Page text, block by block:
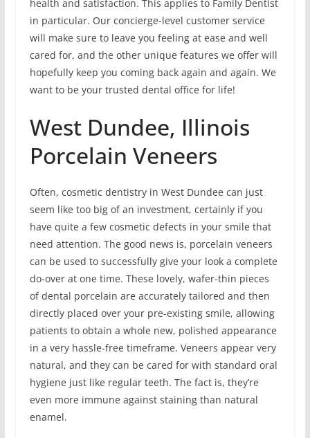
health and satisfaction. This applies to Family Dentist
in particular. Our concierge-level customer service
will make sure to leave you feeling at ease and well
cared for, and the other unique features we offer will
hopefully keep you coming back again and again. We
want to be your trusted dental office for life!
West Dundee, Illinois
Porcelain Veneers
Often, cosmetic dentistry in West Dundee can just
seem like too big of an investment, certainly if you
have quite a few cosmetic defects in your smile that
need attention. The good news is, porcelain veneers
can be used to successfully give your look a complete
do-over at one time. These lovely, wafer-thin pieces
of dental porcelain are accurately tailored and then
directly placed over your pre-existing smile, allowing
patients to obtain a whole new, polished appearance
in a very hassle-free timeframe. Veneers appear very
natural, and they can be cared for with standard oral
hygiene just like regular teeth. The fact is, they’re
even more immune against staining than natural
enamel.